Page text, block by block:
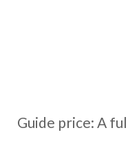
Guide price: A